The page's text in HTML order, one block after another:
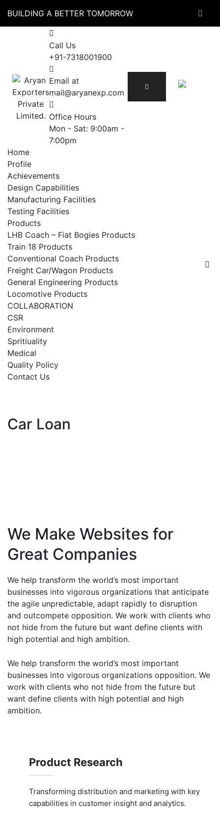
content
BUILDING A BETTER TOMORROW
Call Us
+91-7318001900
Email at
mail@aryanexp.com
Office Hours
Mon - Sat: 9:00am -
7:00pm
Home
Profile
Achievements
Design Capabilities
Manufacturing Facilities
Testing Facilities
Products
LHB Coach – Fiat Bogies Products
Train 18 Products
Conventional Coach Products
Freight Car/Wagon Products
General Engineering Products
Locomotive Products
COLLABORATION
CSR
Environment
Spritiuality
Medical
Quality Policy
Contact Us
Car Loan
We Make Websites for
Great Companies
We help transform the world’s most important
businesses into vigorous organizations that anticipate
the agile unpredictable, adapt rapidly to disruption
and outcompete opposition. We work with clients who
not hide from the future but want define clients with
high potential and high ambition.
We help transform the world’s most important
businesses into vigorous organizations opposition. We
work with clients who not hide from the future but
want define clients with high potential and high
ambition.
Product Research
Transforming distribution and marketing with key
capabilities in customer insight and analytics.